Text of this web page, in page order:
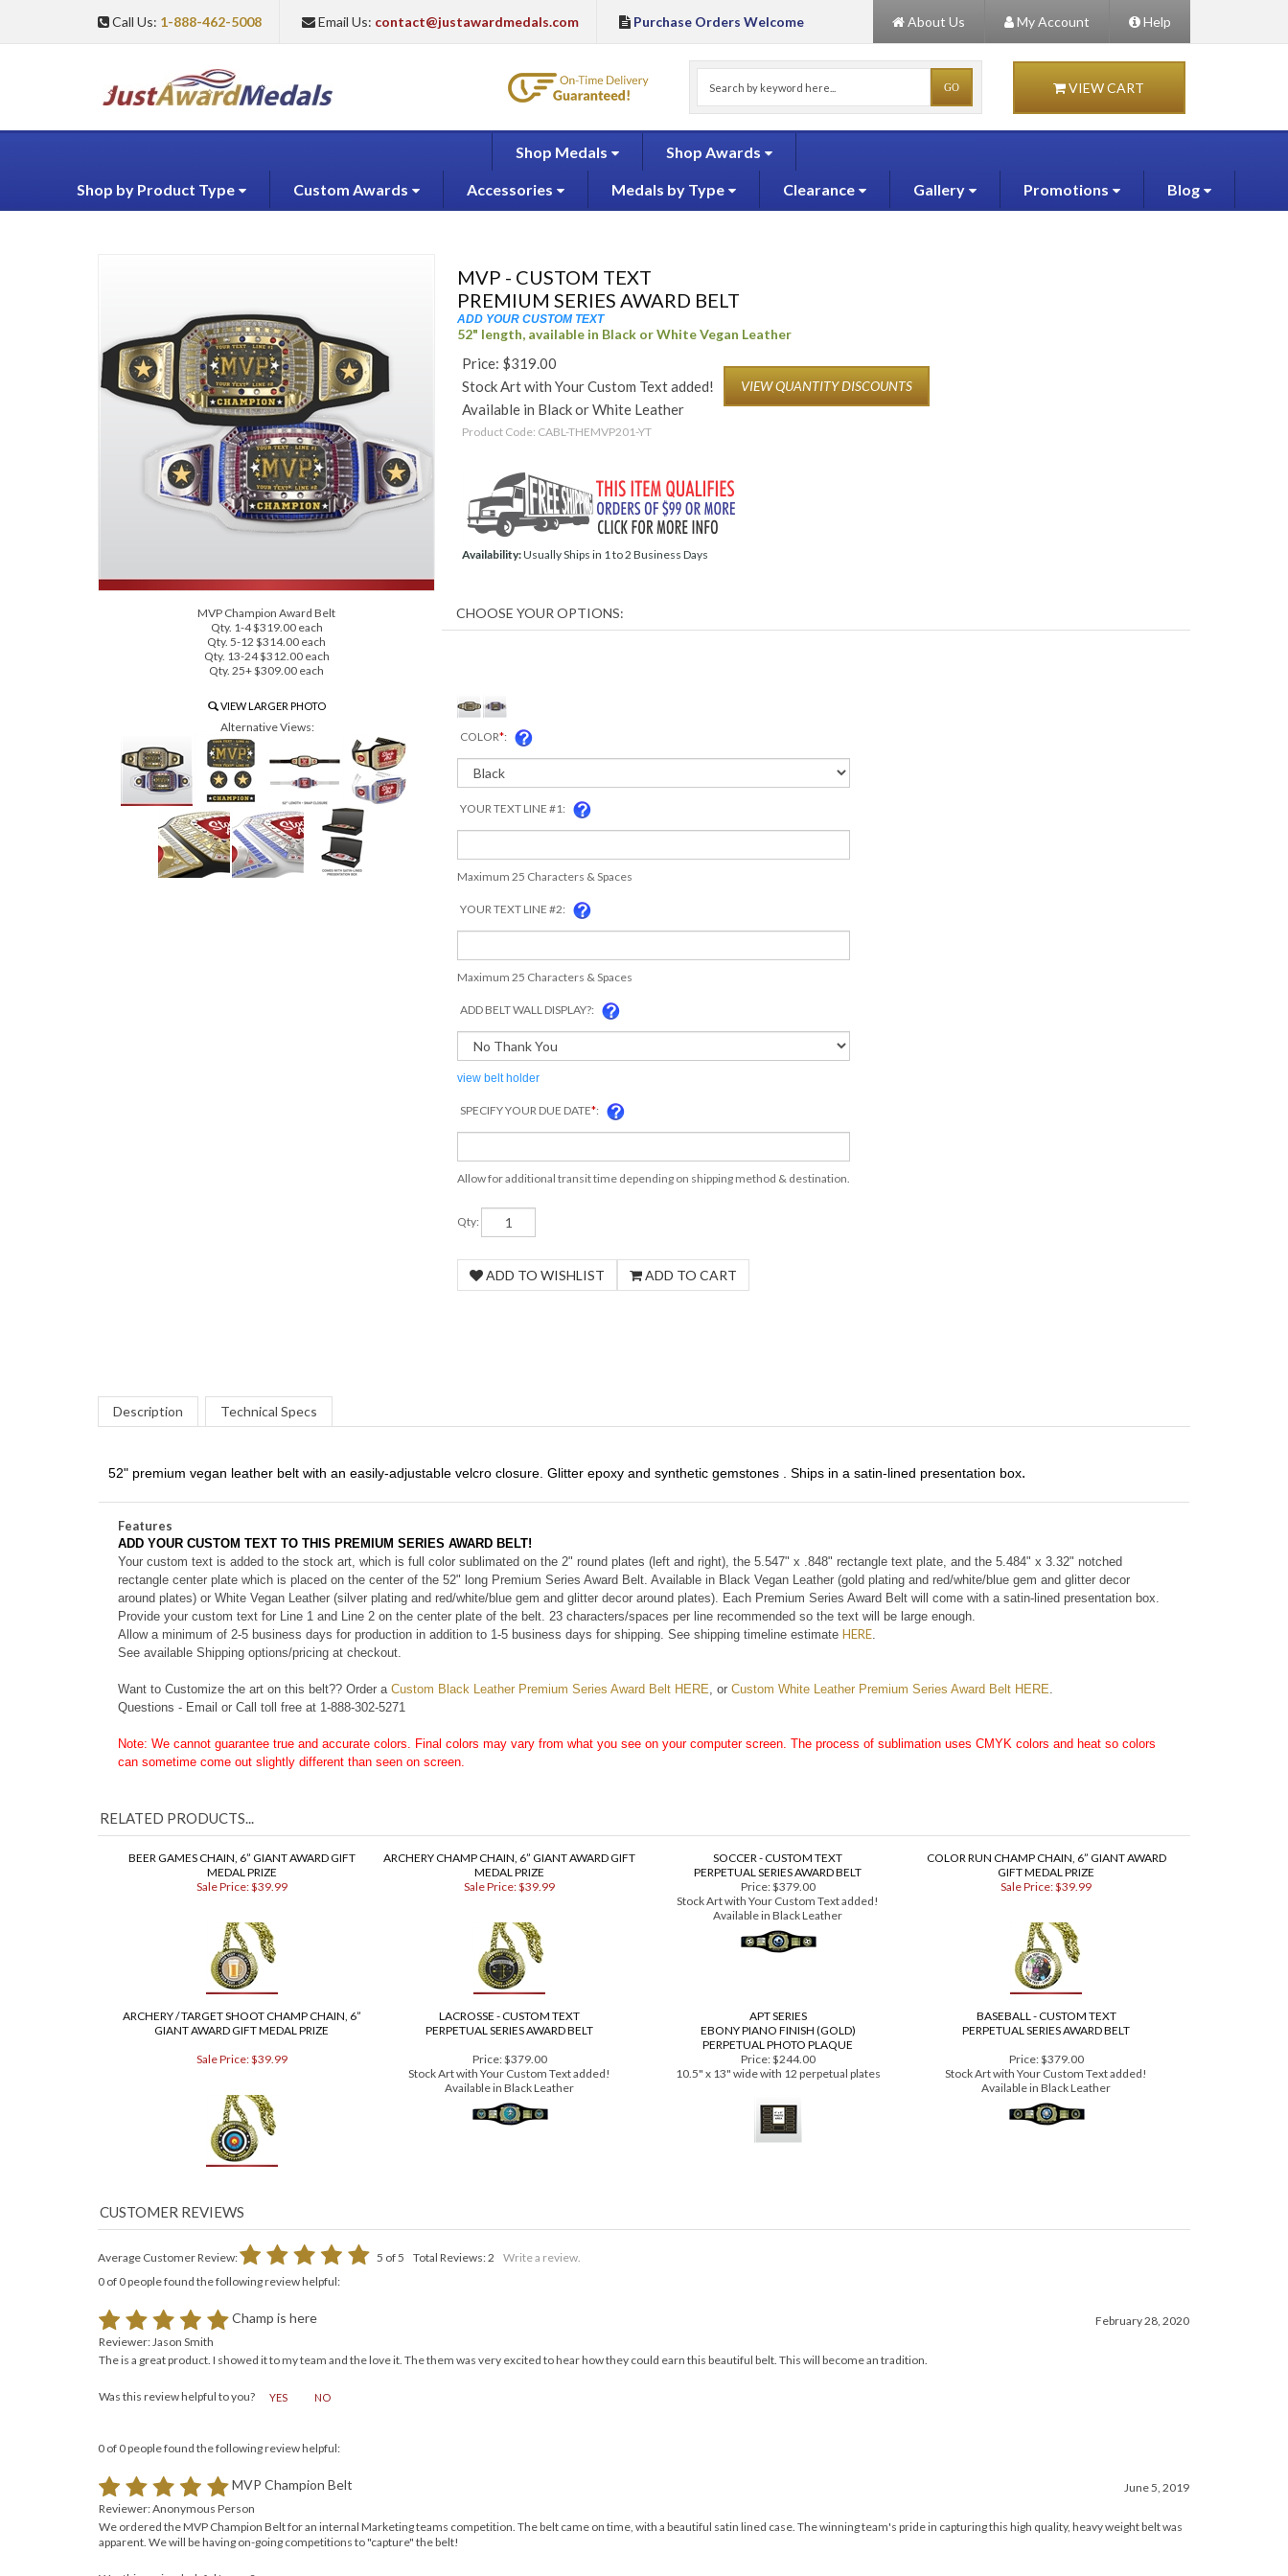
Call Us: 1-888-462-5008 Email Us: contact@justawardmedals.com Purchase Orders Welcome About Us My Account Help
VIEW CART
Shop Medals Shop Awards
Shop by Product Type Custom Awards Accessories Medals by Type Clearance Gallery Promotions Blog
MVP Champion Award Belt
Qty. 1-4 $319.00 each
Qty. 5-12 $314.00 each
Qty. 13-24 $312.00 each
Qty. 25+ $309.00 each
VIEW LARGER PHOTO
Alternative Views:
MVP - CUSTOM TEXT
PREMIUM SERIES AWARD BELT
ADD YOUR CUSTOM TEXT
52" length, available in Black or White Vegan Leather
Price: $319.00
Stock Art with Your Custom Text added!
Available in Black or White Leather
VIEW QUANTITY DISCOUNTS
Product Code: CABL-THEMVP201-YT
Availability:Usually Ships in 1 to 2 Business Days
COLOR*:
YOUR TEXT LINE #1:
Maximum 25 Characters & Spaces
YOUR TEXT LINE #2:
Maximum 25 Characters & Spaces
ADD BELT WALL DISPLAY?:
view belt holder
SPECIFY YOUR DUE DATE*:
Allow for additional transit time depending on shipping method & destination.
Qty:
Features
ADD YOUR CUSTOM TEXT TO THIS PREMIUM SERIES AWARD BELT!
Your custom text is added to the stock art, which is full color sublimated on the 2" round plates (left and right), the 5.547" x .848" rectangle text plate, and the 5.484" x 3.32" notched
rectangle center plate which is placed on the center of the 52" long Premium Series Award Belt. Available in Black Vegan Leather (gold plating and red/white/blue gem and glitter decor
around plates) or White Vegan Leather (silver plating and red/white/blue gem and glitter decor around plates). Each Premium Series Award Belt will come with a satin-lined presentation box.
Provide your custom text for Line 1 and Line 2 on the center plate of the belt. 23 characters/spaces per line recommended so the text will be large enough.
SeeavailableShipping options/pricing at checkout.
Questions - Email or Call toll free at 1-888-302-5271
RELATED PRODUCTS...
BEER GAMES CHAIN, 6” GIANT AWARD GIFT
ARCHERY CHAMP CHAIN, 6” GIANT AWARD GIFT
SOCCER - CUSTOM TEXT
PERPETUAL SERIES AWARD BELT
COLOR RUN CHAMP CHAIN, 6” GIANT AWARD
Sale Price: $39.99
Sale Price: $39.99 Price: $379.00
Stock Art with Your Custom Text added!
Available in Black Leather
Sale Price: $39.99
ARCHERY / TARGET SHOOT CHAMP CHAIN, 6”
GIANT AWARD GIFT MEDAL PRIZE
LACROSSE - CUSTOM TEXT
PERPETUAL SERIES AWARD BELT
APT SERIES
EBONY PIANO FINISH (GOLD)
PERPETUAL PHOTO PLAQUE
BASEBALL - CUSTOM TEXT
PERPETUAL SERIES AWARD BELT
Sale Price: $39.99
Price: $379.00
Stock Art with Your Custom Text added!
Available in Black Leather
10.5" x 13" wide with 12 perpetual plates
Price: $379.00
Stock Art with Your Custom Text added!
Available in Black Leather
0 of 0 people found the following review helpful:
Champ is here
The is a great product. I showed it to my team and the love it. The them was very excited to hear how they could earn this beautiful belt. This will become an tradition.
0 of 0 people found the following review helpful:
MVP Champion Belt
June 5, 2019
Reviewer: Anonymous Person